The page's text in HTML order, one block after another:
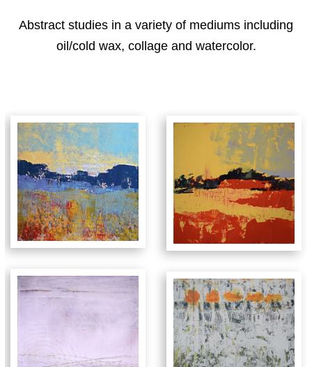
Abstract studies in a variety of mediums including
oil/cold wax, collage and watercolor.